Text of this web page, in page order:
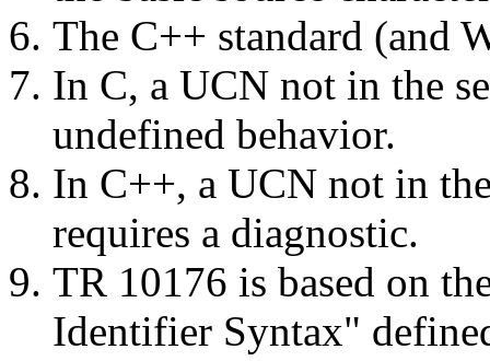
The C++ standard (and
In C, a UCN not in the
undefined behavior.
In C++, a UCN not in
requires a diagnostic.
TR 10176 is based on
Identifier Syntax"